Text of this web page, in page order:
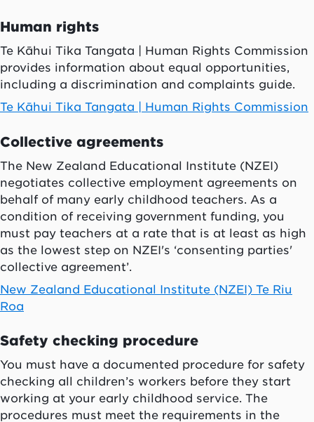
Human rights
Te Kāhui Tika Tangata | Human Rights Commission
provides information about equal opportunities,
including a discrimination and complaints guide.
Te Kāhui Tika Tangata | Human Rights Commission
Collective agreements
The New Zealand Educational Institute (NZEI)
negotiates collective employment agreements on
behalf of many early childhood teachers. As a
condition of receiving government funding, you
must pay teachers at a rate that is at least as high
as the lowest step on NZEI's ‘consenting parties'
collective agreement’.
New Zealand Educational Institute (NZEI) Te Riu
Roa
Safety checking procedure
You must have a documented procedure for safety
checking all children’s workers before they start
working at your early childhood service. The
procedures must meet the requirements in the